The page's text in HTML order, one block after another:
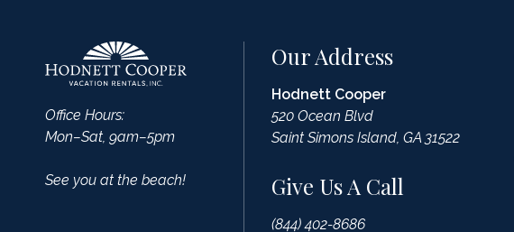
Office Hours:
Mon–Sat, 9am–5pm
See you at the beach!
Our Address
Hodnett Cooper
520 Ocean Blvd
Saint Simons Island, GA 31522
Give Us A Call
(844) 402-8686